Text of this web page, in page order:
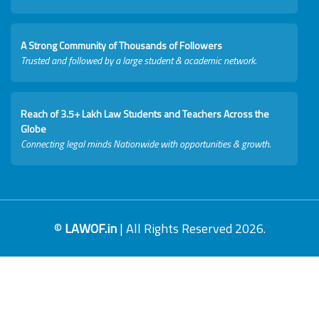
A Strong Community of Thousands of Followers
Trusted and followed by a large student & academic network.
Reach of 3.5+ Lakh Law Students and Teachers Across the
Globe
Connecting legal minds Nationwide with opportunities & growth.
© LAWOF.in| All Rights Reserved 2026.